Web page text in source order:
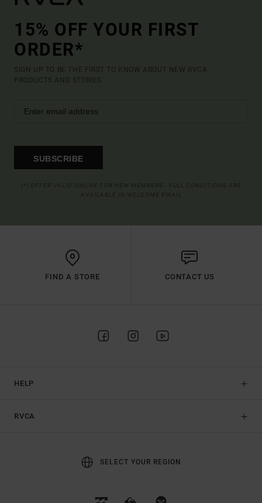
15% OFF YOUR FIRST
ORDER*
SIGN UP TO BE THE FIRST TO KNOW ABOUT NEW RVCA
PRODUCTS AND STORIES
SUBSCRIBE
FIND A STORE CONTACT US
HELP
RVCA
SELECT YOUR REGION